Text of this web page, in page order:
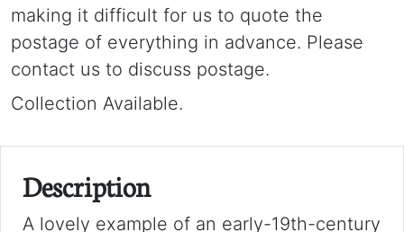
making it difficult for us to quote the
postage of everything in advance. Please
contact us to discuss postage.
Collection Available.
Description
A lovely example of an early-19th-century